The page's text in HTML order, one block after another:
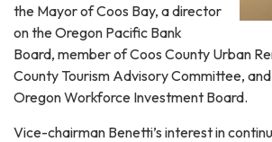
the Mayor of Coos Bay, a director
on the Oregon Pacific Bank
Board, member of Coos County Urban
County Tourism Advisory Committee,
Oregon Workforce Investment Board.
Vice-chairman Benetti’s interest in